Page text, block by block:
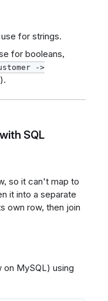
for strings.
for booleans,
->
).
SQL
so it can't map to
it into a separate
own row, then join
on MySQL) using